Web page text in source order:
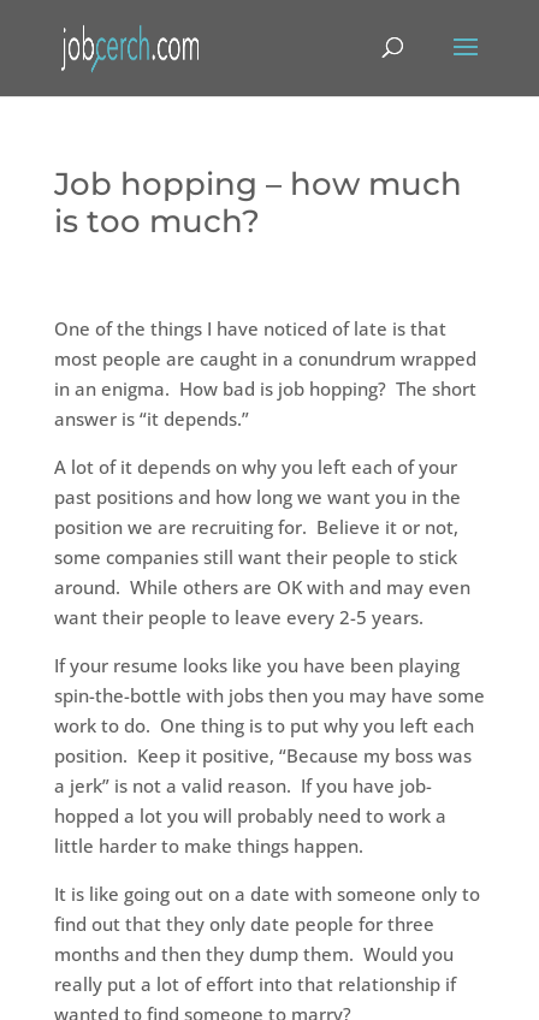
Job hopping – how much
is too much?
One of the things I have noticed of late is that
most people are caught in a conundrum wrapped
in an enigma. How bad is job hopping? The short
answer is “it depends.”
A lot of it depends on why you left each of your
past positions and how long we want you in the
position we are recruiting for. Believe it or not,
some companies still want their people to stick
around. While others are OK with and may even
want their people to leave every 2-5 years.
If your resume looks like you have been playing
spin-the-bottle with jobs then you may have some
work to do. One thing is to put why you left each
position. Keep it positive, “Because my boss was
a jerk” is not a valid reason. If you have job-
hopped a lot you will probably need to work a
little harder to make things happen.
It is like going out on a date with someone only to
find out that they only date people for three
months and then they dump them. Would you
really put a lot of effort into that relationship if
wanted to find someone to marry?